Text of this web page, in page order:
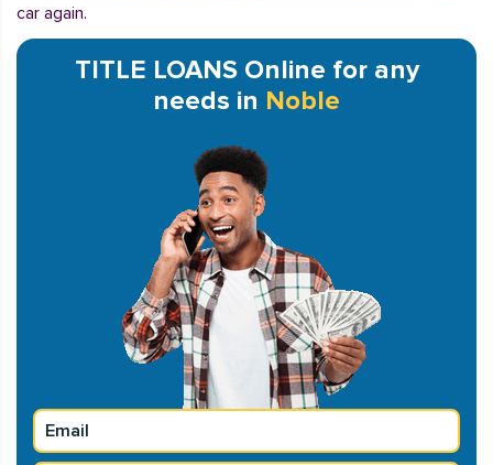
car again.
TITLE LOANS Online for any
needs in Noble